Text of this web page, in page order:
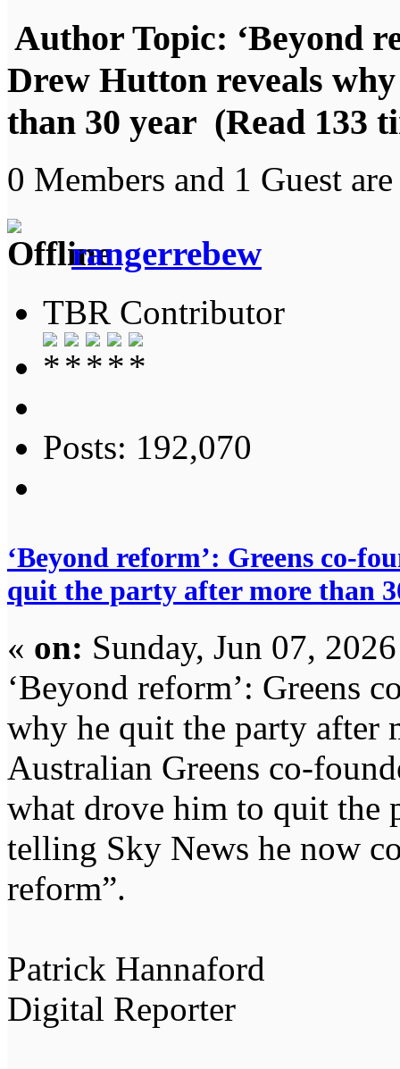
Author Topic: ‘Beyond
Drew Hutton reveals
than 30 year (Read 133
0 Members and 1 Guest
rangerrebew
TBR Contributor
Posts: 192,070
‘Beyond reform’: Greens co-
quit the party after more than
« on: Sunday, Jun 07,
‘Beyond reform’: Greens
why he quit the party after
Australian Greens co-
what drove him to quit the
telling Sky News he now
reform”.
Patrick Hannaford
Digital Reporter